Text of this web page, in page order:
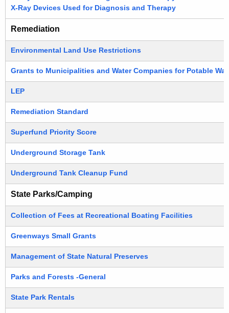
X-Ray Devices Used for Diagnosis and Therapy
Remediation
Environmental Land Use Restrictions
Grants to Municipalities and Water Companies for Potable
LEP
Remediation Standard
Superfund Priority Score
Underground Storage Tank
Underground Tank Cleanup Fund
State Parks/Camping
Collection of Fees at Recreational Boating Facilities
Greenways Small Grants
Management of State Natural Preserves
Parks and Forests -General
State Park Rentals